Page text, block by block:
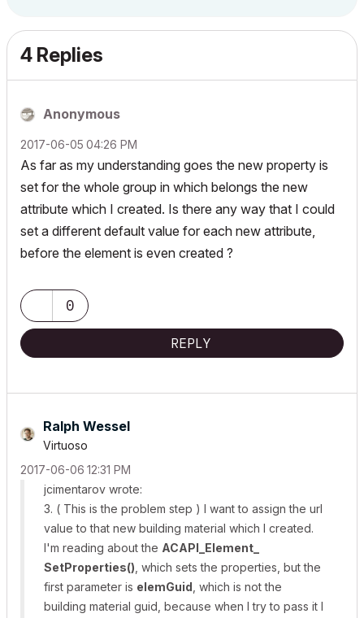
4 Replies
Anonymous
‎2017-06-05 04:26 PM
As far as my understanding goes the new property is
set for the whole group in which belongs the new
attribute which I created. Is there any way that I could
set a different default value for each new attribute,
before the element is even created ?
0
REPLY
Ralph Wessel
Virtuoso
‎2017-06-06 12:31 PM
jcimentarov wrote:
3. ( This is the problem step ) I want to assign the url
value to that new building material which I created.
I'm reading about the ACAPI_​Element_​
SetProperties() , which sets the properties, but the
first parameter is elemGuid , which is not the
building material guid, because when I try to pass it I